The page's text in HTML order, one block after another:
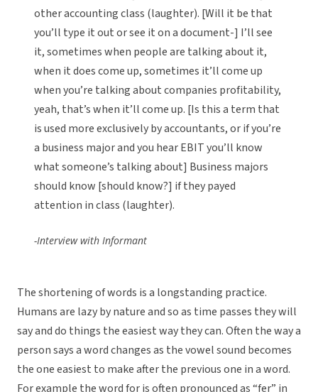
other accounting class (laughter). [Will it be that
you’ll type it out or see it on a document-] I’ll see
it, sometimes when people are talking about it,
when it does come up, sometimes it’ll come up
when you’re talking about companies profitability,
yeah, that’s when it’ll come up. [Is this a term that
is used more exclusively by accountants, or if you’re
a business major and you hear EBIT you’ll know
what someone’s talking about] Business majors
should know [should know?] if they payed
attention in class (laughter).
-Interview with Informant
The shortening of words is a longstanding practice.
Humans are lazy by nature and so as time passes they will
say and do things the easiest way they can. Often the way a
person says a word changes as the vowel sound becomes
the one easiest to make after the previous one in a word.
For example the word for is often pronounced as “fer” in